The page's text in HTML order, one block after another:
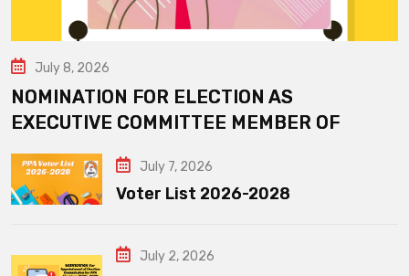
July 8, 2026
NOMINATION FOR ELECTION AS
EXECUTIVE COMMITTEE MEMBER OF
July 7, 2026
Voter List 2026-2028
July 2, 2026